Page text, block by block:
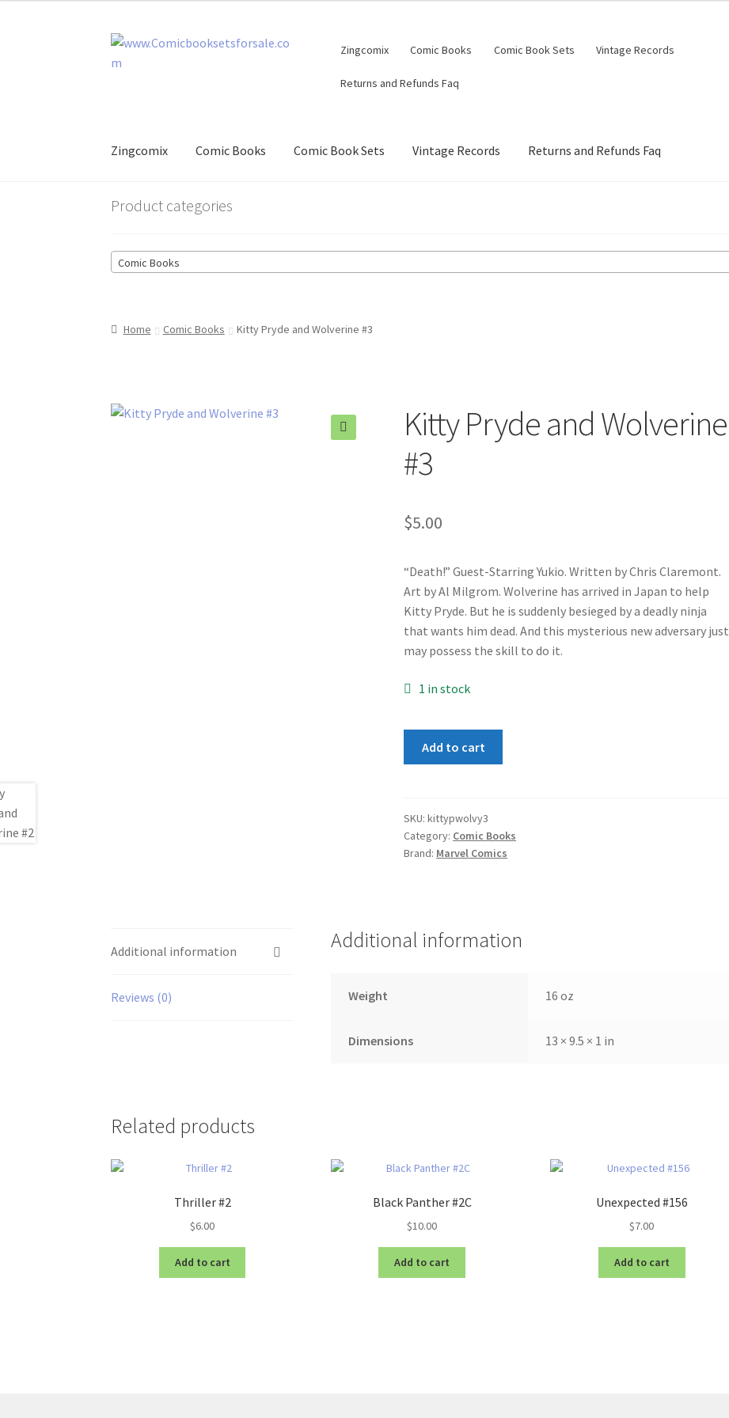
Skip
to
Skip
to
Zingcomix Comic Books Comic Book Sets Vintage Records
Returns and Refunds Faq
Zingcomix Comic Books Comic Book Sets Vintage Records Returns and Refunds Faq
Product categories
Comic Books
Home Comic Books Kitty Pryde and Wolverine #3
Kitty Pryde and Wolverine
#3
$5.00
“Death!” Guest-Starring Yukio. Written by Chris Claremont.
Art by Al Milgrom. Wolverine has arrived in Japan to help
Kitty Pryde. But he is suddenly besieged by a deadly ninja
that wants him dead. And this mysterious new adversary just
may possess the skill to do it.
1 in stock
#3
quantity
Add to cart
SKU:kittypwolvy3
Category: Comic Books
Brand: Marvel Comics
Additional information
Reviews (0)
Additional information
Weight 16 oz
Dimensions 13 × 9.5 × 1 in
Related products
Thriller #2
$6.00
Add to cart
Black Panther #2C
$10.00
Add to cart
Unexpected #156
$7.00
Add to cart